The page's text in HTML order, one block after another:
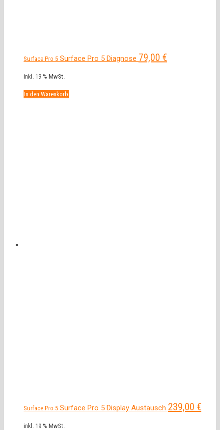
Surface Pro 5 Surface Pro 5 Diagnose 79,00 €
inkl. 19 % MwSt.
In den Warenkorb
Surface Pro 5 Surface Pro 5 Display Austausch 239,00 €
inkl. 19 % MwSt.